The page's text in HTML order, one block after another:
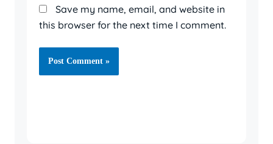
Save my name, email, and website in
this browser for the next time I comment.